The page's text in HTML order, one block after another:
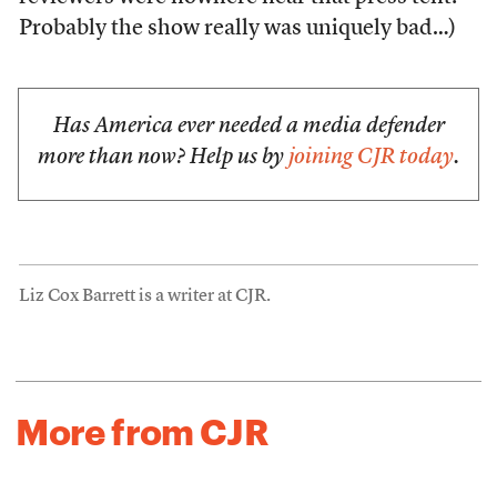
Probably the show really was uniquely bad…)
Has America ever needed a media defender
more than now? Help us by joining CJR today.
Liz Cox Barrett is a writer at CJR.
More from CJR